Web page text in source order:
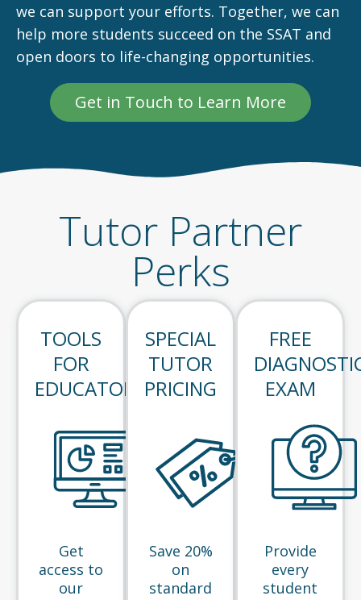
we can support your efforts. Together, we can
help more students succeed on the SSAT and
open doors to life-changing opportunities.
Get in Touch to Learn More
Tutor Partner
Perks
TOOLS
FOR
EDUCATORS
Get
access to
our
SPECIAL
TUTOR
PRICING
Save 20%
on
standard
FREE
EXAM
Provide
every
student